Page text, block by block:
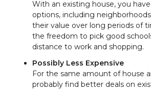
With an existing house, you
options, including
their value over long periods of
the freedom to pick good
distance to work and shopping.
Possibly Less Expensive
For the same amount of house
probably find better deals on